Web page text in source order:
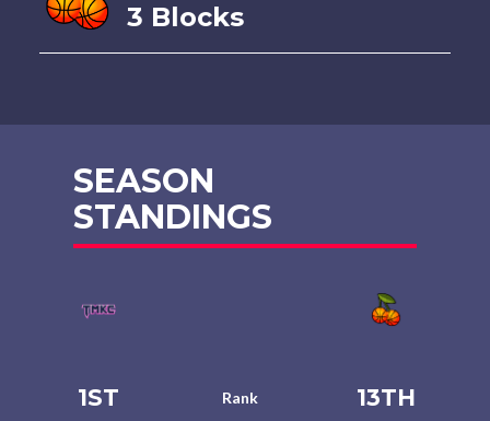
3 Blocks
SEASON
STANDINGS
1ST Rank 13TH